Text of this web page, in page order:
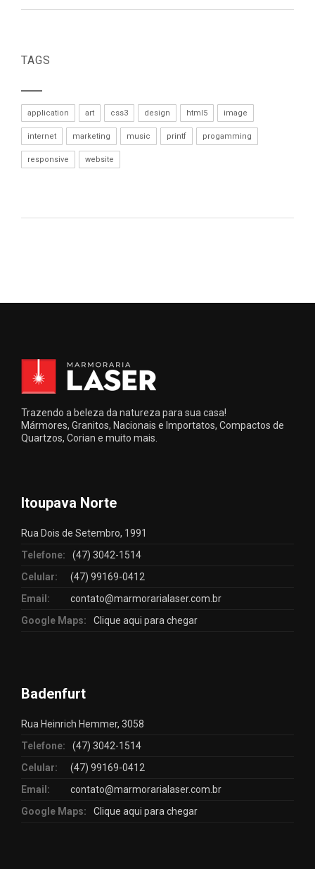
TAGS
application art css3 design html5 image
internet marketing music printf progamming
responsive website
Trazendo a beleza da natureza para sua casa!
Mármores, Granitos, Nacionais e Importatos, Compactos de
Quartzos, Corian e muito mais.
Itoupava Norte
Rua Dois de Setembro, 1991
Telefone:
(47) 3042-1514
Celular:
(47) 99169-0412
Email:
contato@marmorarialaser.com.br
Google Maps:
Clique aqui para chegar
Badenfurt
Rua Heinrich Hemmer, 3058
Telefone:
(47) 3042-1514
Celular:
(47) 99169-0412
Email:
contato@marmorarialaser.com.br
Google Maps:
Clique aqui para chegar